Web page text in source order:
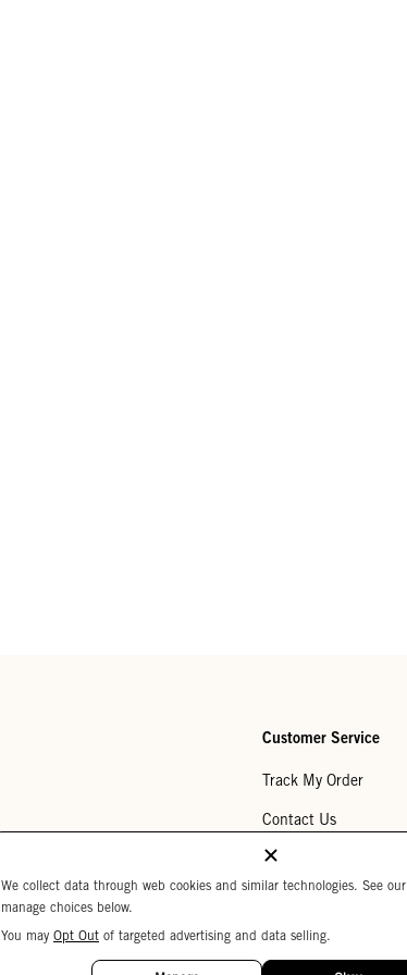
Customer Service
Track My Order
Contact Us
Help Center
My Wishlist
We collect data through web cookies and similar technologies. See our
manage choices below.
You may Opt Out of targeted advertising and data selling.